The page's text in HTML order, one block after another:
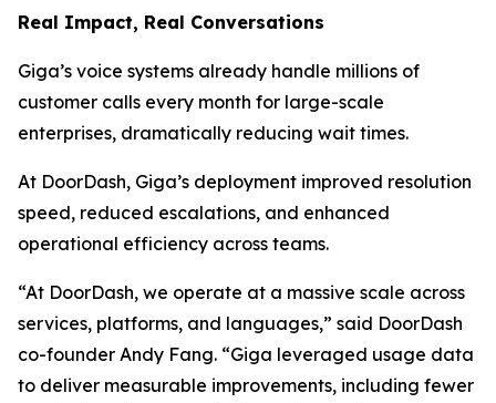
Real Impact, Real Conversations
Giga’s voice systems already handle millions of
customer calls every month for large-scale
enterprises, dramatically reducing wait times.
At DoorDash, Giga’s deployment improved resolution
speed, reduced escalations, and enhanced
operational efficiency across teams.
“At DoorDash, we operate at a massive scale across
services, platforms, and languages,” said DoorDash
co-founder Andy Fang. “Giga leveraged usage data
to deliver measurable improvements, including fewer